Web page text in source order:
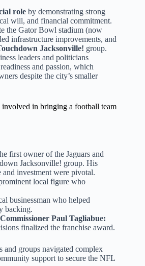
role by demonstrating strong
will, and financial commitment.
the Gator Bowl stadium (now
infrastructure improvements, and
Jacksonville! group.
leaders and politicians
and passion, which
despite the city’s smaller
in bringing a football team
first owner of the Jaguars and
Jacksonville! group. His
and investment were pivotal.
local figure who
businessman who helped
backing.
Paul Tagliabue:
finalized the franchise award.
and groups navigated complex
support to secure the NFL